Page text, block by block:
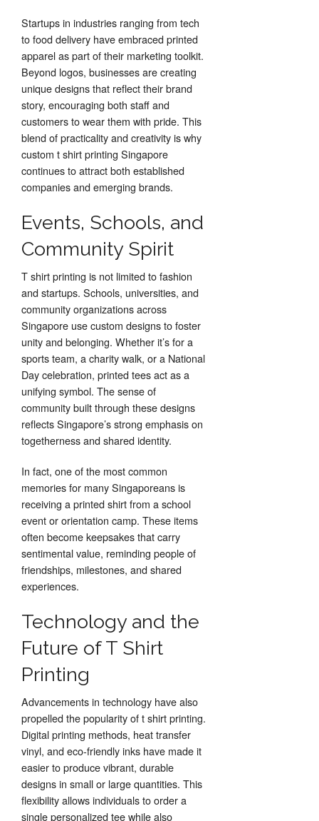
Startups in industries ranging from tech
to food delivery have embraced printed
apparel as part of their marketing toolkit.
Beyond logos, businesses are creating
unique designs that reflect their brand
story, encouraging both staff and
customers to wear them with pride. This
blend of practicality and creativity is why
custom t shirt printing Singapore
continues to attract both established
companies and emerging brands.
Events, Schools, and
Community Spirit
T shirt printing is not limited to fashion
and startups. Schools, universities, and
community organizations across
Singapore use custom designs to foster
unity and belonging. Whether it’s for a
sports team, a charity walk, or a National
Day celebration, printed tees act as a
unifying symbol. The sense of
community built through these designs
reflects Singapore’s strong emphasis on
togetherness and shared identity.
In fact, one of the most common
memories for many Singaporeans is
receiving a printed shirt from a school
event or orientation camp. These items
often become keepsakes that carry
sentimental value, reminding people of
friendships, milestones, and shared
experiences.
Technology and the
Future of T Shirt
Printing
Advancements in technology have also
propelled the popularity of t shirt printing.
Digital printing methods, heat transfer
vinyl, and eco-friendly inks have made it
easier to produce vibrant, durable
designs in small or large quantities. This
flexibility allows individuals to order a
single personalized tee while also